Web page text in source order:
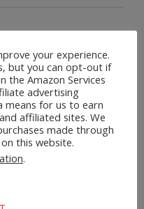
your experience.
but you can opt-out if
the Amazon Services
advertising
for us to earn
affiliated sites. We
made through
this website.
.